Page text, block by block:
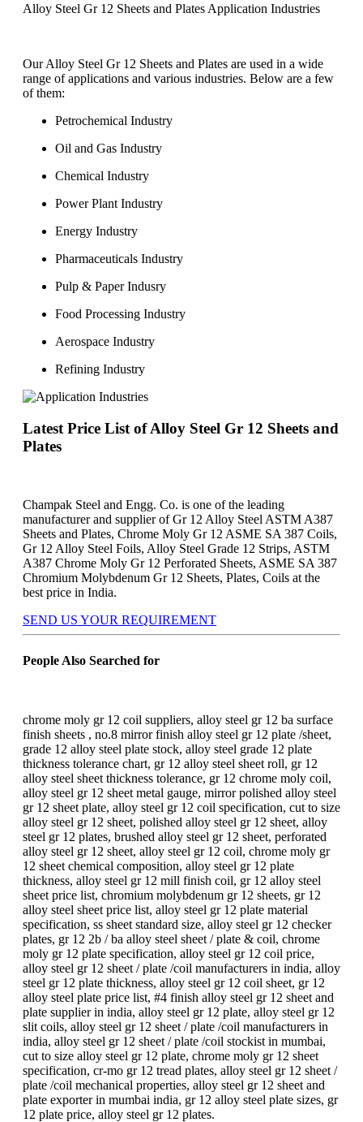
Alloy Steel Gr 12 Sheets and Plates Application Industries
Our Alloy Steel Gr 12 Sheets and Plates are used in a wide
range of applications and various industries. Below are a few
of them:
Petrochemical Industry
Oil and Gas Industry
Chemical Industry
Power Plant Industry
Energy Industry
Pharmaceuticals Industry
Pulp & Paper Indusry
Food Processing Industry
Aerospace Industry
Refining Industry
Latest Price List of Alloy Steel Gr 12 Sheets and
Plates
Champak Steel and Engg. Co. is one of the leading
manufacturer and supplier of Gr 12 Alloy Steel ASTM A387
Sheets and Plates, Chrome Moly Gr 12 ASME SA 387 Coils,
Gr 12 Alloy Steel Foils, Alloy Steel Grade 12 Strips, ASTM
A387 Chrome Moly Gr 12 Perforated Sheets, ASME SA 387
Chromium Molybdenum Gr 12 Sheets, Plates, Coils at the
best price in India.
SEND US YOUR REQUIREMENT
People Also Searched for
chrome moly gr 12 coil suppliers, alloy steel gr 12 ba surface
finish sheets , no.8 mirror finish alloy steel gr 12 plate /sheet,
grade 12 alloy steel plate stock, alloy steel grade 12 plate
thickness tolerance chart, gr 12 alloy steel sheet roll, gr 12
alloy steel sheet thickness tolerance, gr 12 chrome moly coil,
alloy steel gr 12 sheet metal gauge, mirror polished alloy steel
gr 12 sheet plate, alloy steel gr 12 coil specification, cut to size
alloy steel gr 12 sheet, polished alloy steel gr 12 sheet, alloy
steel gr 12 plates, brushed alloy steel gr 12 sheet, perforated
alloy steel gr 12 sheet, alloy steel gr 12 coil, chrome moly gr
12 sheet chemical composition, alloy steel gr 12 plate
thickness, alloy steel gr 12 mill finish coil, gr 12 alloy steel
sheet price list, chromium molybdenum gr 12 sheets, gr 12
alloy steel sheet price list, alloy steel gr 12 plate material
specification, ss sheet standard size, alloy steel gr 12 checker
plates, gr 12 2b / ba alloy steel sheet / plate & coil, chrome
moly gr 12 plate specification, alloy steel gr 12 coil price,
alloy steel gr 12 sheet / plate /coil manufacturers in india, alloy
steel gr 12 plate thickness, alloy steel gr 12 coil sheet, gr 12
alloy steel plate price list, #4 finish alloy steel gr 12 sheet and
plate supplier in india, alloy steel gr 12 plate, alloy steel gr 12
slit coils, alloy steel gr 12 sheet / plate /coil manufacturers in
india, alloy steel gr 12 sheet / plate /coil stockist in mumbai,
cut to size alloy steel gr 12 plate, chrome moly gr 12 sheet
specification, cr-mo gr 12 tread plates, alloy steel gr 12 sheet /
plate /coil mechanical properties, alloy steel gr 12 sheet and
plate exporter in mumbai india, gr 12 alloy steel plate sizes, gr
12 plate price, alloy steel gr 12 plates.